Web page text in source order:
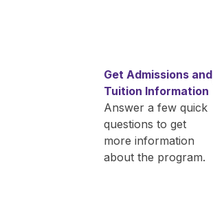
Get Admissions and
Tuition Information
Answer a few quick
questions to get
more information
about the program.